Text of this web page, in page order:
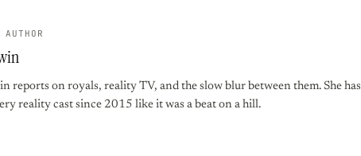
reports on royals, reality TV, and the slow blur between them. She has
reality cast since 2015 like it was a beat on a hill.